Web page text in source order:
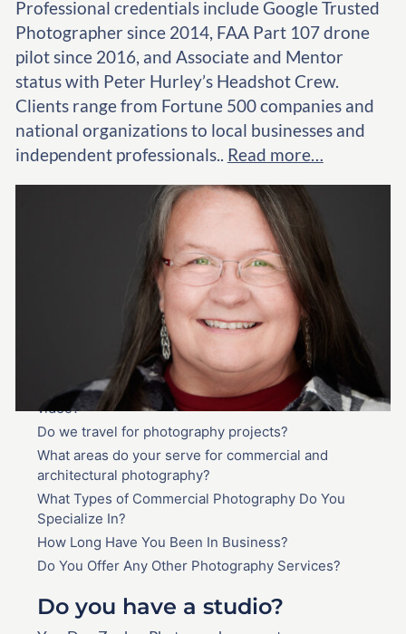
Professional credentials include Google Trusted
Photographer since 2014, FAA Part 107 drone
pilot since 2016, and Associate and Mentor
status with Peter Hurley’s Headshot Crew.
Clients range from Fortune 500 companies and
national organizations to local businesses and
independent professionals.. Read more…
Frequently Asked
Questions
Do you have a studio?
How much does commercial and architectural
photography cost?
Do you provide on-location photography and
video?
Do we travel for photography projects?
What areas do your serve for commercial and
architectural photography?
What Types of Commercial Photography Do You
Specialize In?
How Long Have You Been In Business?
Do You Offer Any Other Photography Services?
Do you have a studio?